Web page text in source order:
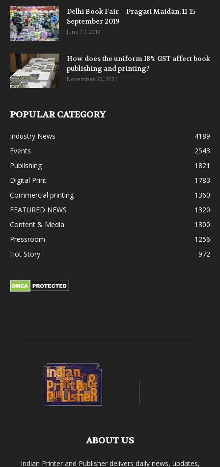
Delhi Book Fair – Pragati Maidan, 11-15
September 2019
June 17, 2019
How does the uniform 18% GST affect book
publishing and printing?
November 22, 2021
POPULAR CATEGORY
Industry News
4189
Events
2543
Publishing
1821
Digital Print
1783
Commercial printing
1360
FEATURED NEWS
1320
Content & Media
1300
Pressroom
1256
Hot Story
972
ABOUT US
Indian Printer and Publisher delivers daily news, updates,